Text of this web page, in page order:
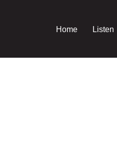
Home Listen